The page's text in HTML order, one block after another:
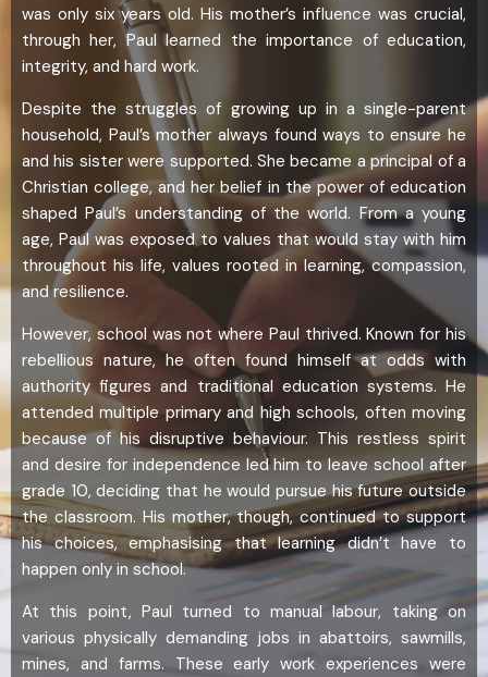
was only six years old. His mother’s influence was crucial,
through her, Paul learned the importance of education,
integrity, and hard work.
Despite the struggles of growing up in a single-parent
household, Paul’s mother always found ways to ensure he
and his sister were supported. She became a principal of a
Christian college, and her belief in the power of education
shaped Paul’s understanding of the world. From a young
age, Paul was exposed to values that would stay with him
throughout his life, values rooted in learning, compassion,
and resilience.
However, school was not where Paul thrived. Known for his
rebellious nature, he often found himself at odds with
authority figures and traditional education systems. He
attended multiple primary and high schools, often moving
because of his disruptive behaviour. This restless spirit
and desire for independence led him to leave school after
grade 10, deciding that he would pursue his future outside
the classroom. His mother, though, continued to support
his choices, emphasising that learning didn’t have to
happen only in school.
At this point, Paul turned to manual labour, taking on
various physically demanding jobs in abattoirs, sawmills,
mines, and farms. These early work experiences were